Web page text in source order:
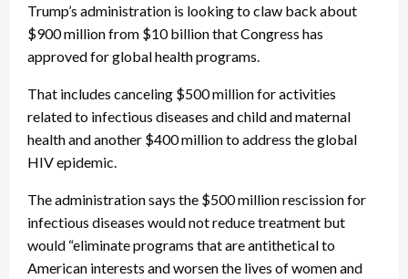
Trump’s administration is looking to claw back about
$900 million from $10 billion that Congress has
approved for global health programs.
That includes canceling $500 million for activities
related to infectious diseases and child and maternal
health and another $400 million to address the global
HIV epidemic.
The administration says the $500 million rescission for
infectious diseases would not reduce treatment but
would “eliminate programs that are antithetical to
American interests and worsen the lives of women and